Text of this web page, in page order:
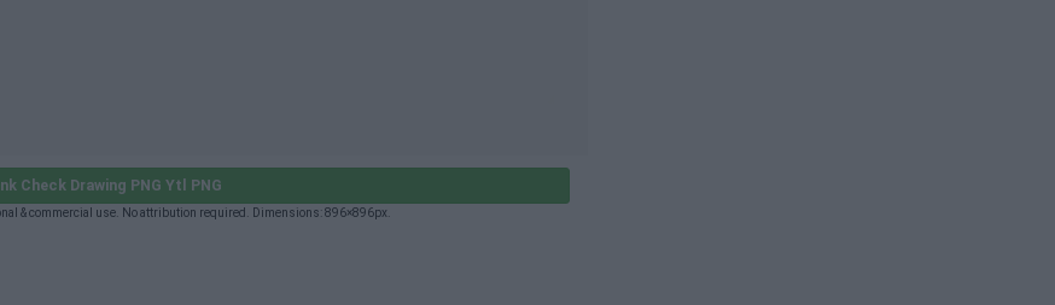
Check Drawing PNG Ytl PNG
& commercial use. No attribution required. Dimensions: 896×896px.